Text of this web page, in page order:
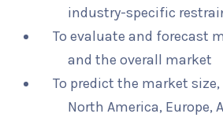
industry-specific
To evaluate and forecast
and the overall market
To predict the market
North America, Europe,